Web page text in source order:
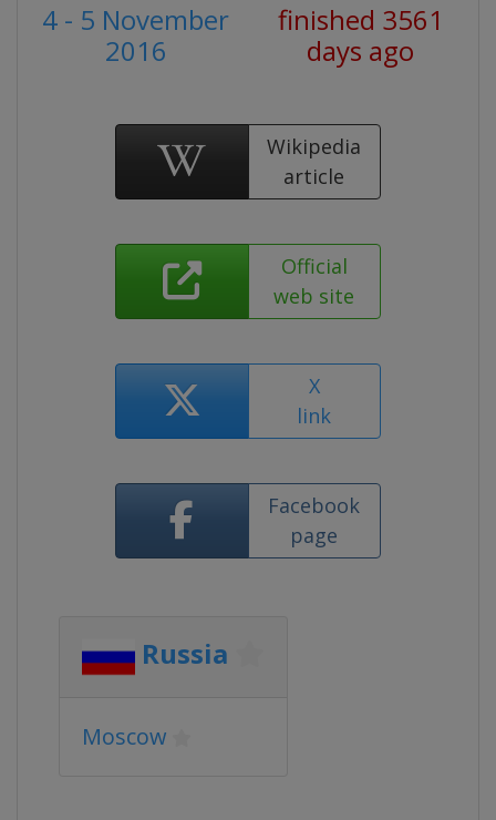
4 - 5 November
2016
finished 3561
days ago
Wikipedia
article
Official
web site
X
link
Facebook
page
Russia
Moscow